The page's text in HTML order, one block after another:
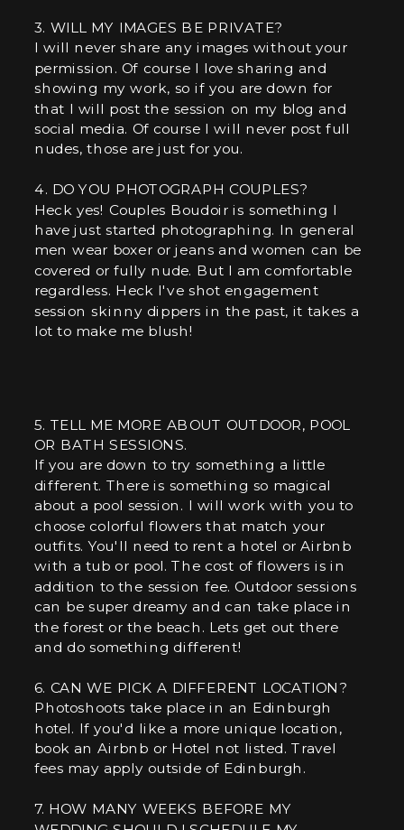
5. TELL ME MORE ABOUT OUTDOOR, POOL
OR BATH SESSIONS.
If you are down to try something a little
different. There is something so magical
about a pool session. I will work with you to
choose colorful flowers that match your
outfits. You'll need to rent a hotel or Airbnb
with a tub or pool. The cost of flowers is in
addition to the session fee. Outdoor sessions
can be super dreamy and can take place in
the forest or the beach. Lets get out there
and do something different!
6. CAN WE PICK A DIFFERENT LOCATION?
Photoshoots take place in an Edinburgh
hotel. If you'd like a more unique location,
book an Airbnb or Hotel not listed. Travel
fees may apply outside of Edinburgh.
7. HOW MANY WEEKS BEFORE MY
3. WILL MY IMAGES BE PRIVATE?
I will never share any images without your
permission. Of course I love sharing and
showing my work, so if you are down for
that I will post the session on my blog and
social media. Of course I will never post full
nudes, those are just for you.
4. DO YOU PHOTOGRAPH COUPLES?
Heck yes! Couples Boudoir is something I
have just started photographing. In general
men wear boxer or jeans and women can be
covered or fully nude. But I am comfortable
regardless. Heck I've shot engagement
session skinny dippers in the past, it takes a
lot to make me blush!